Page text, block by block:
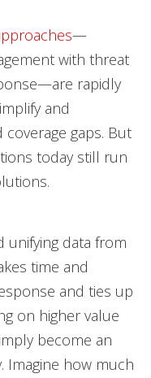
—
with threat
rapidly
and
gaps. But
today still run
unifying data from
time and
and ties up
on higher value
become an
Imagine how much